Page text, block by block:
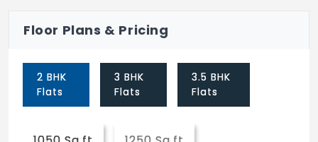
Gymnasium
Power Backup
Spa/Sauna/Steam
Premium Bath Fittings
Structure
RCC Frame Structure
Floor Plans & Pricing
2 BHK
Flats
3 BHK
Flats
3.5 BHK
Flats